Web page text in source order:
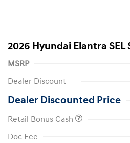
2026 Hyundai Elantra SEL
MSRP
Dealer Discount
Dealer Discounted Price
Retail Bonus Cash
Doc Fee